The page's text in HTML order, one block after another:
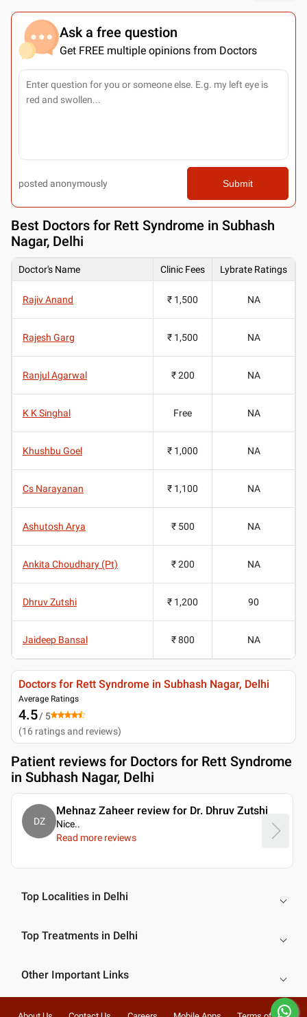
Ask a free question
Get FREE multiple opinions from Doctors
posted anonymously Submit
Best Doctors for Rett Syndrome in Subhash
Nagar, Delhi
Doctor's Name Clinic Fees Lybrate Ratings
Rajiv Anand ₹ 1,500 NA
Rajesh Garg ₹ 1,500 NA
Ranjul Agarwal ₹ 200 NA
K K Singhal Free NA
Khushbu Goel ₹ 1,000 NA
Cs Narayanan ₹ 1,100 NA
Ashutosh Arya ₹ 500 NA
Ankita Choudhary (Pt) ₹ 200 NA
Dhruv Zutshi ₹ 1,200 90
Jaideep Bansal ₹ 800 NA
Doctors for Rett Syndrome in Subhash Nagar, Delhi
Average Ratings
4.5/ 5
(16 ratings and reviews)
Patient reviews for Doctors for Rett Syndrome
in Subhash Nagar, Delhi
DZ
Mehnaz Zaheer review for Dr. Dhruv Zutshi
Nice..
Read more reviews
Top Localities in Delhi
Top Treatments in Delhi
Other Important Links